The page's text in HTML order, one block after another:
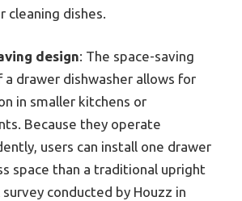
cleaning dishes.
design: The space-saving
a drawer dishwasher allows for
in smaller kitchens or
Because they operate
users can install one drawer
space than a traditional upright
conducted by Houzz in